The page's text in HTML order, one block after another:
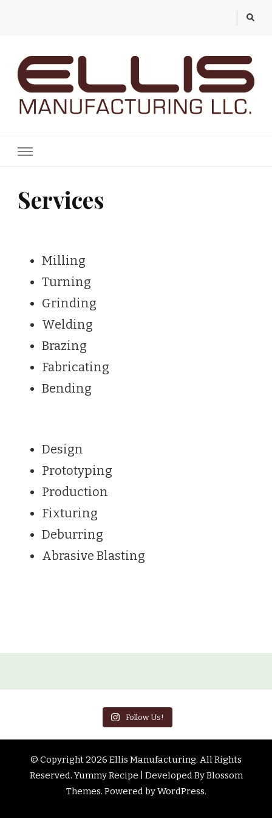
Services
Milling
Turning
Grinding
Welding
Brazing
Fabricating
Bending
Design
Prototyping
Production
Fixturing
Deburring
Abrasive Blasting
Follow Us!
© Copyright 2026 Ellis Manufacturing. All Rights
Reserved.Yummy Recipe | Developed ByBlossom
Themes. Powered byWordPress.